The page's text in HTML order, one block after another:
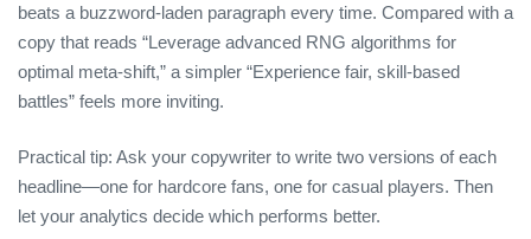
beats a buzzword‑laden paragraph every time. Compared with a
copy that reads “Leverage advanced RNG algorithms for
optimal meta‑shift,” a simpler “Experience fair, skill‑based
battles” feels more inviting.
Practical tip: Ask your copywriter to write two versions of each
headline—one for hardcore fans, one for casual players. Then
let your analytics decide which performs better.